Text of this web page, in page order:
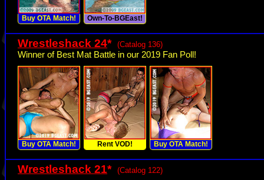
Buy OTA Match! Own-To-BGEast!
Wrestleshack 24* (Catalog 136)
Winner of Best Mat Battle in our 2019 Fan Poll!
Buy OTA Match! Rent VOD! Buy OTA Match!
Wrestleshack 21* (Catalog 122)